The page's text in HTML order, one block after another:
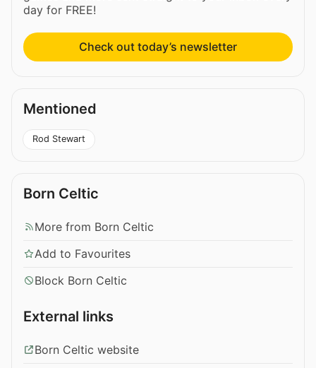
day for FREE!
Check out today’s newsletter
Mentioned
Rod Stewart
Born Celtic
More from Born Celtic
Add to Favourites
Block Born Celtic
External links
Born Celtic website